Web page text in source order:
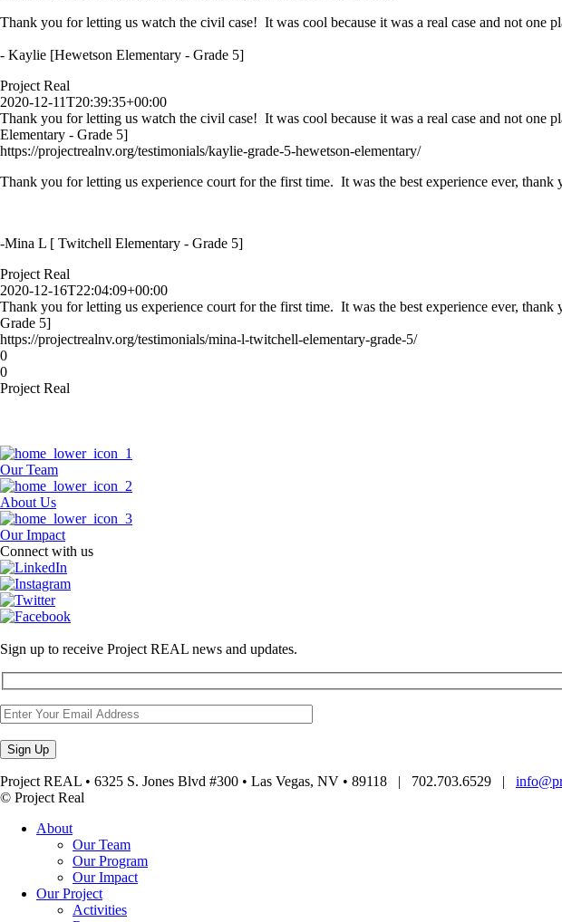
Thank you for letting us watch the civil case! It was cool because it was a real case and not
- Kaylie [Hewetson Elementary - Grade 5]
Project Real
2020-12-11T20:39:35+00:00
Thank you for letting us watch the civil case! It was cool because it was a real case and not
Elementary - Grade 5]
https://projectrealnv.org/testimonials/kaylie-grade-5-hewetson-elementary/
Thank you for letting us experience court for the first time. It was the best experience ever,
-Mina L [ Twitchell Elementary - Grade 5]
Project Real
2020-12-16T22:04:09+00:00
Thank you for letting us experience court for the first time. It was the best experience ever,
Grade 5]
https://projectrealnv.org/testimonials/mina-l-twitchell-elementary-grade-5/
0
0
Project Real
Our Team
About Us
Our Impact
Connect with us
Sign up to receive Project REAL news and updates.
Project REAL • 6325 S. Jones Blvd #300 • Las Vegas, NV • 89118 | 702.703.6529 |
© Project Real
About
Our Team
Our Program
Our Impact
Our Project
Activities